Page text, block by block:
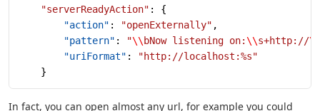
    "serverReadyAction"
: {
        "action"
: "openExternally" ,
        "pattern"
: "\\ bNow listening on:\\s+http://\\
        "uriFormat"
:
"http://localhost:%s"
    }
In fact, you can open almost any url, for example you could